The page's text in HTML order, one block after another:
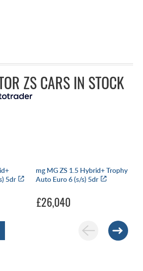
ZS CARS IN STOCK
5dr
mg MG ZS 1.5 Hybrid+ Trophy
Auto Euro 6 (s/s) 5dr
£26,040